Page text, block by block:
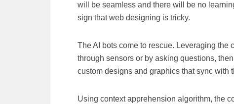
will be seamless and there will be no
sign that web designing is tricky.
The AI bots come to rescue. Leveraging
through sensors or by asking questions,
custom designs and graphics that sync with
Using context apprehension algorithm, the